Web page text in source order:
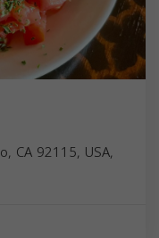
CA 92115, USA,